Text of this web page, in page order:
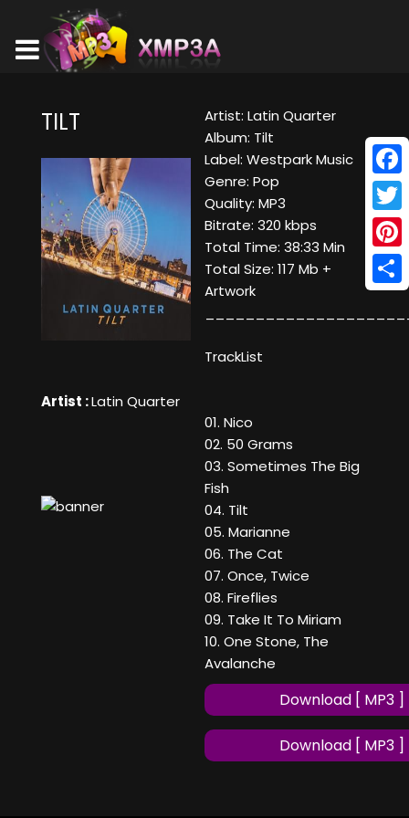
TILT
Artist :Latin Quarter
Artist: Latin Quarter
Album: Tilt
Label: Westpark Music
Genre: Pop
Quality: MP3
Bitrate: 320 kbps
Total Time: 38:33 Min
Total Size: 117 Mb +
Artwork
TrackList
01. Nico
02. 50 Grams
03. Sometimes The Big
Fish
04. Tilt
05. Marianne
06. The Cat
07. Once, Twice
08. Fireflies
09. Take It To Miriam
10. One Stone, The
Avalanche
Download [ MP3 ]
Download [ MP3 ]